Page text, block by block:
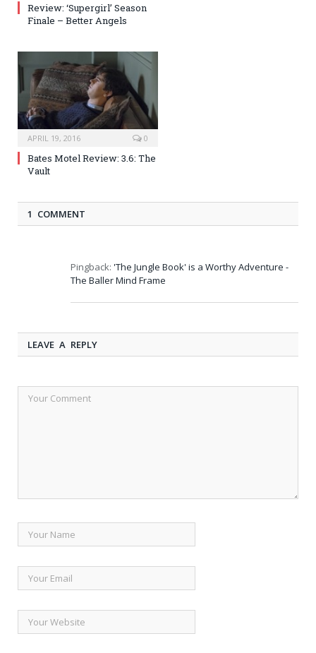
Review: ‘Supergirl’ Season
Finale – Better Angels
APRIL 19, 2016 0
Bates Motel Review: 3.6: The
Vault
1 COMMENT
Pingback: 'The Jungle Book' is a Worthy Adventure -
The Baller Mind Frame
LEAVE A REPLY